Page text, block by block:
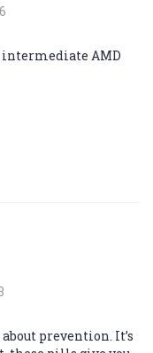
intermediate AMD
prevention. It’s